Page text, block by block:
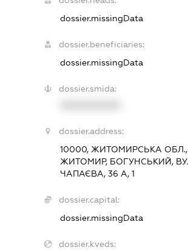
dossier.missingData
dossier.beneficiaries:
dossier.missingData
dossier.smida:
dossier.address:
10000, ЖИТОМИРСЬКА ОБЛ.,
ЖИТОМИР, БОГУНСЬКИЙ,
ЧАПАЄВА, 36 А, 1
dossier.capital:
dossier.missingData
dossier.kveds: